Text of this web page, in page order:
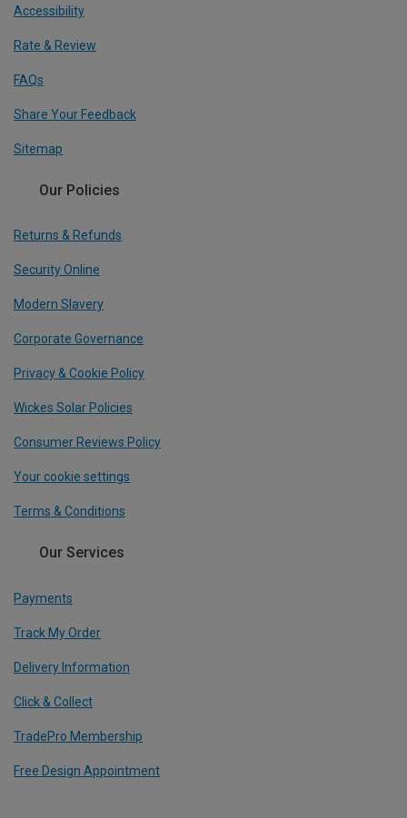
Accessibility
Rate & Review
FAQs
Share Your Feedback
Sitemap
Our Policies
Returns & Refunds
Security Online
Modern Slavery
Corporate Governance
Privacy & Cookie Policy
Wickes Solar Policies
Consumer Reviews Policy
Your cookie settings
Terms & Conditions
Our Services
Payments
Track My Order
Delivery Information
Click & Collect
TradePro Membership
Free Design Appointment